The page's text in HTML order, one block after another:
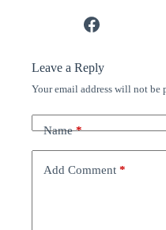
Leave a Reply
Your email address will not be
Name*
Add Comment *